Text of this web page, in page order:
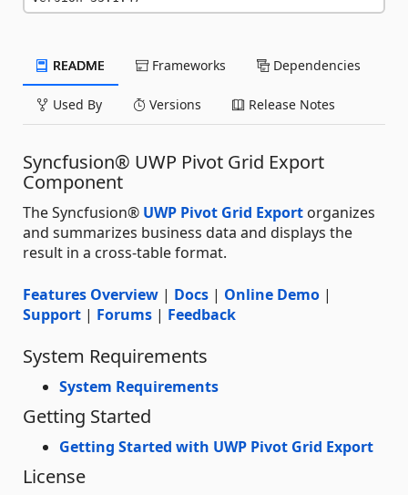
README Frameworks Dependencies
Used By Versions Release Notes
Syncfusion® UWP Pivot Grid Export
Component
The Syncfusion® UWP Pivot Grid Export organizes
and summarizes business data and displays the
result in a cross-table format.
Features Overview | Docs | Online Demo |
Support | Forums | Feedback
System Requirements
System Requirements
Getting Started
Getting Started with UWP Pivot Grid Export
License